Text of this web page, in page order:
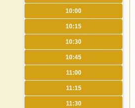
10:00
10:15
10:30
10:45
11:00
11:15
11:30